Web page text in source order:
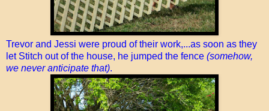
Trevor and Jessi were proud of their work,...as soon as they
let Stitch out of the house, he jumped the fence (somehow,
we never anticipate that).